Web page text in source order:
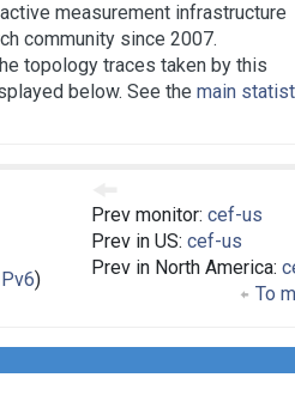
measurement infrastructure
community since 2007.
topology traces taken by this
below. See the main
Prev monitor: cef-us
Prev in US: cef-us
Prev in North America:
To
)